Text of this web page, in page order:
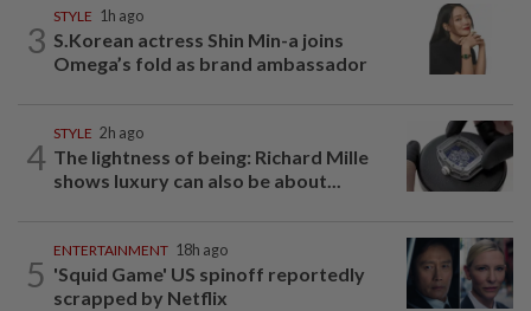
3
STYLE 1h ago
S.Korean actress Shin Min-a joins
Omega’s fold as brand ambassador
4
STYLE 2h ago
The lightness of being: Richard Mille
shows luxury can also be about...
5
ENTERTAINMENT 18h ago
'Squid Game' US spinoff reportedly
scrapped by Netflix